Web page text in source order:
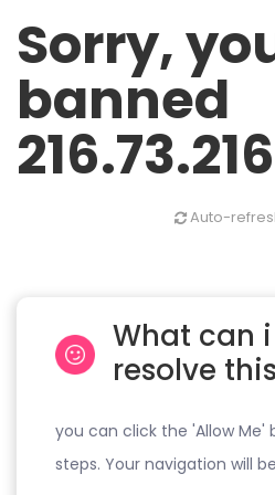
Sorry,
banned
Auto-
What can
resolve
you can click the 'Allow
steps. Your navigation will